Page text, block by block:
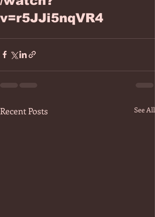
v=r5JJi5nqVR4
Recent Posts See All